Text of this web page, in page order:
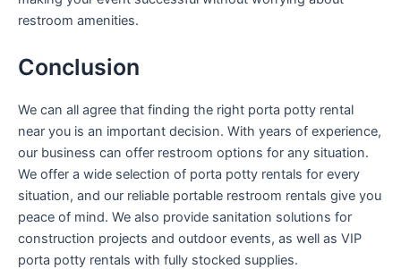
restroom amenities.
Conclusion
We can all agree that finding the right porta potty rental
near you is an important decision. With years of experience,
our business can offer restroom options for any situation.
We offer a wide selection of porta potty rentals for every
situation, and our reliable portable restroom rentals give you
peace of mind. We also provide sanitation solutions for
construction projects and outdoor events, as well as VIP
porta potty rentals with fully stocked supplies.